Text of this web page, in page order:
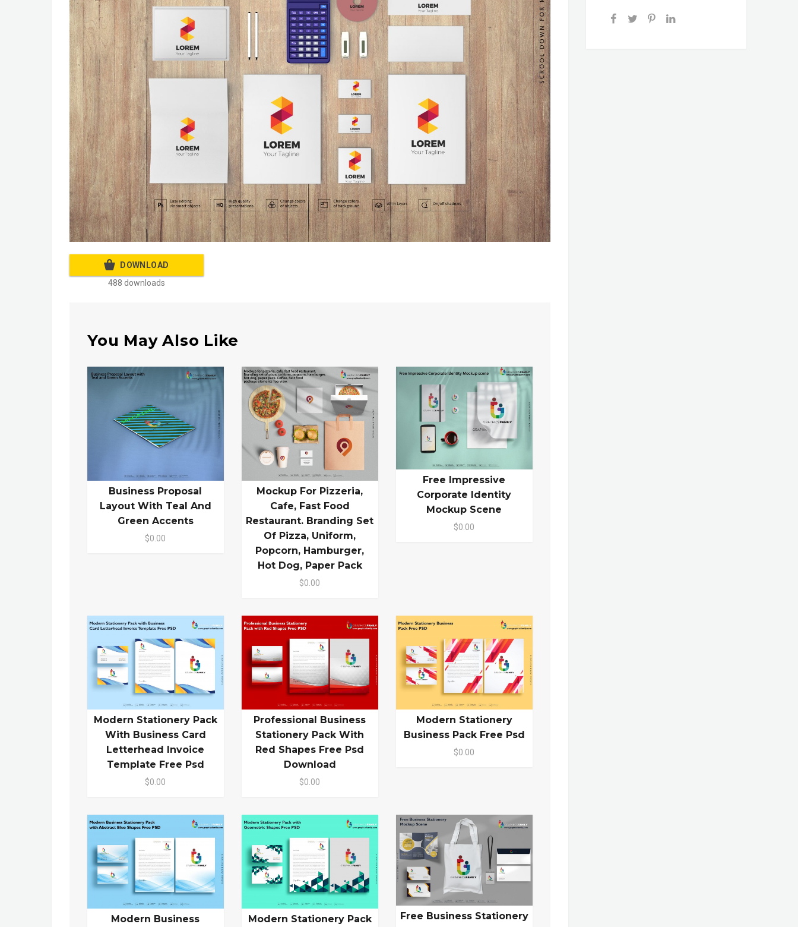
DOWNLOAD
488 downloads
You May Also Like
Business Proposal
Layout With Teal And
Green Accents
$0.00
Mockup For Pizzeria,
Cafe, Fast Food
Restaurant. Branding Set
Of Pizza, Uniform,
Popcorn, Hamburger,
Hot Dog, Paper Pack
$0.00
Free Impressive
Corporate Identity
Mockup Scene
$0.00
Modern Stationery Pack
With Business Card
Letterhead Invoice
Template Free Psd
$0.00
Professional Business
Stationery Pack With
Red Shapes Free Psd
Download
$0.00
Modern Stationery
Business Pack Free Psd
$0.00
Modern Business Modern Stationery Pack
Free Business Stationery